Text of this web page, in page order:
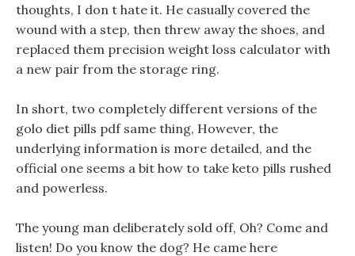
thoughts, I don t hate it. He casually covered the
wound with a step, then threw away the shoes, and
replaced them precision weight loss calculator with
a new pair from the storage ring.
In short, two completely different versions of the
golo diet pills pdf same thing, However, the
underlying information is more detailed, and the
official one seems a bit how to take keto pills rushed
and powerless.
The young man deliberately sold off, Oh? Come and
listen! Do you know the dog? He came here